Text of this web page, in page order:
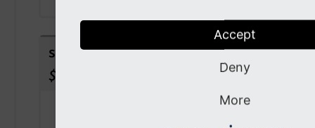
setConfiguration(array
$configuration
Accept
Deny
More